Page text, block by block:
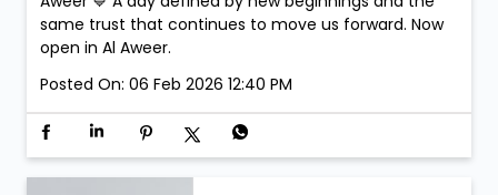
Inauguration day moments from LuLu Exchange Al